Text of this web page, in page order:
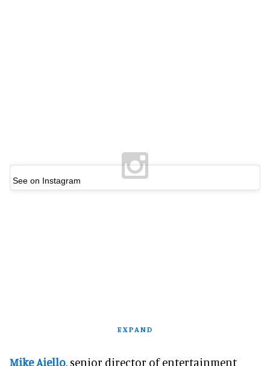
See on Instagram
EXPAND
Mike Aiello , senior director of entertainment